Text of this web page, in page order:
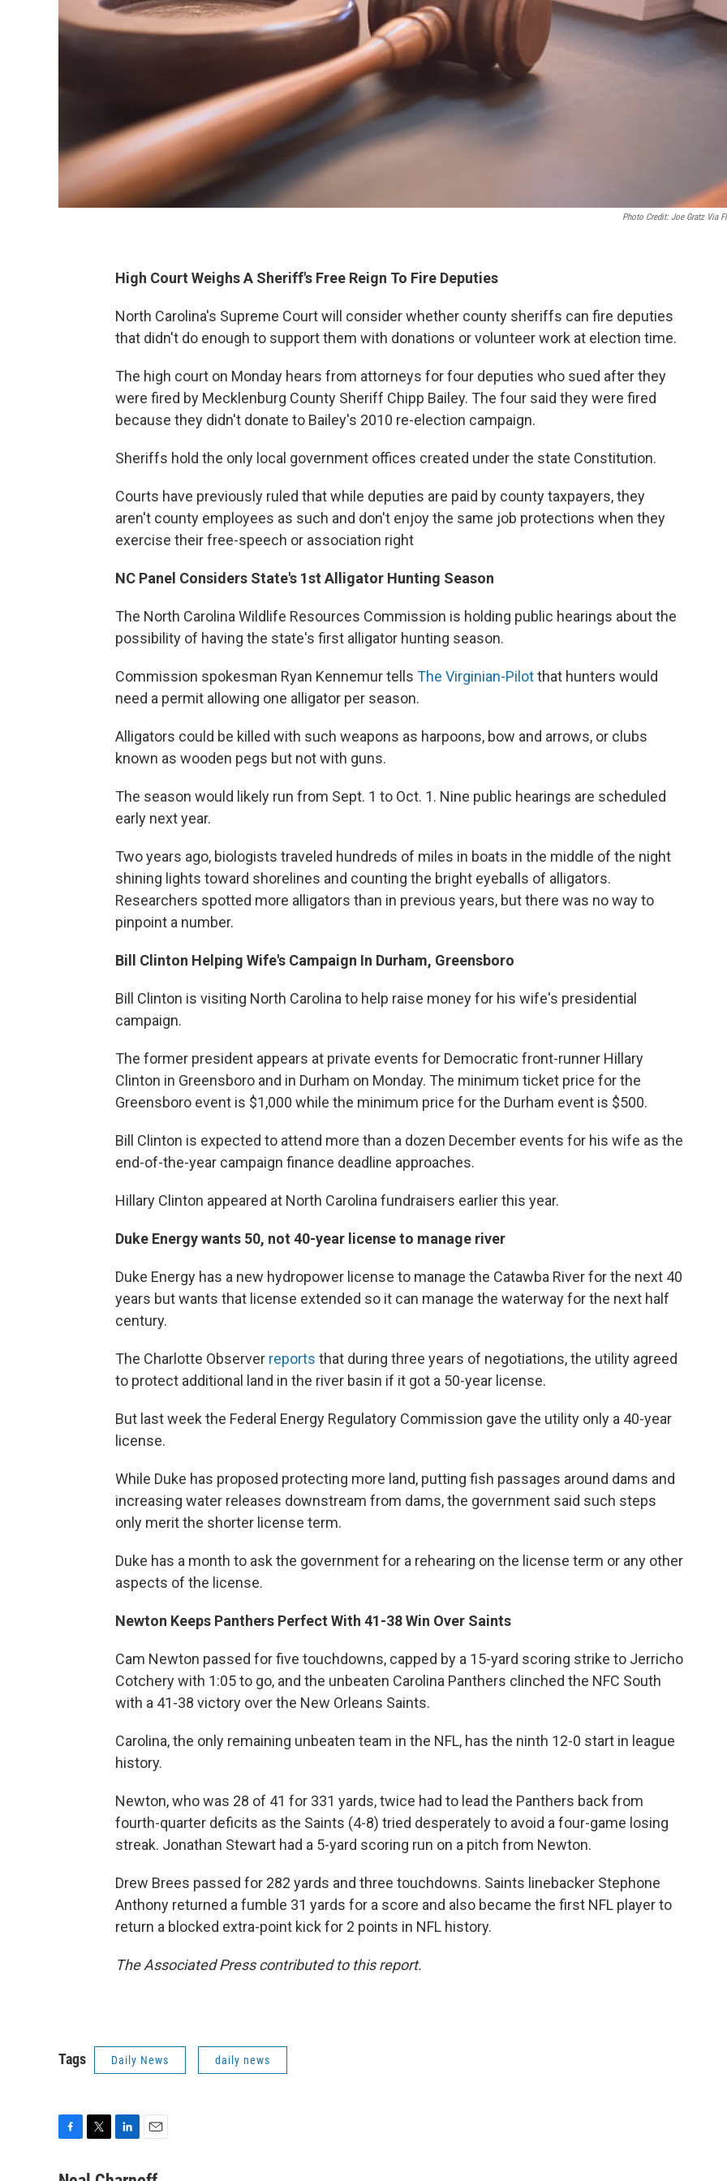
Photo Credit: Joe Gratz Via
High Court Weighs A Sheriff's Free Reign To Fire Deputies
North Carolina's Supreme Court will consider whether county sheriffs can fire deputies
that didn't do enough to support them with donations or volunteer work at election time.
The high court on Monday hears from attorneys for four deputies who sued after they
were fired by Mecklenburg County Sheriff Chipp Bailey. The four said they were fired
because they didn't donate to Bailey's 2010 re-election campaign.
Sheriffs hold the only local government offices created under the state Constitution.
Courts have previously ruled that while deputies are paid by county taxpayers, they
aren't county employees as such and don't enjoy the same job protections when they
exercise their free-speech or association right
NC Panel Considers State's 1st Alligator Hunting Season
The North Carolina Wildlife Resources Commission is holding public hearings about the
possibility of having the state's first alligator hunting season.
Commission spokesman Ryan Kennemur tells The Virginian-Pilotthat hunters would
need a permit allowing one alligator per season.
Alligators could be killed with such weapons as harpoons, bow and arrows, or clubs
known as wooden pegs but not with guns.
The season would likely run from Sept. 1 to Oct. 1. Nine public hearings are scheduled
early next year.
Two years ago, biologists traveled hundreds of miles in boats in the middle of the night
shining lights toward shorelines and counting the bright eyeballs of alligators.
Researchers spotted more alligators than in previous years, but there was no way to
pinpoint a number.
Bill Clinton Helping Wife's Campaign In Durham, Greensboro
Bill Clinton is visiting North Carolina to help raise money for his wife's presidential
campaign.
The former president appears at private events for Democratic front-runner Hillary
Clinton in Greensboro and in Durham on Monday. The minimum ticket price for the
Greensboro event is $1,000 while the minimum price for the Durham event is $500.
Bill Clinton is expected to attend more than a dozen December events for his wife as the
end-of-the-year campaign finance deadline approaches.
Hillary Clinton appeared at North Carolina fundraisers earlier this year.
Duke Energy wants 50, not 40-year license to manage river
Duke Energy has a new hydropower license to manage the Catawba River for the next 40
years but wants that license extended so it can manage the waterway for the next half
century.
The Charlotte Observer reports that during three years of negotiations, the utility agreed
to protect additional land in the river basin if it got a 50-year license.
But last week the Federal Energy Regulatory Commission gave the utility only a 40-year
license.
While Duke has proposed protecting more land, putting fish passages around dams and
increasing water releases downstream from dams, the government said such steps
only merit the shorter license term.
Duke has a month to ask the government for a rehearing on the license term or any other
aspects of the license.
Newton Keeps Panthers Perfect With 41-38 Win Over Saints
Cam Newton passed for five touchdowns, capped by a 15-yard scoring strike to Jerricho
Cotchery with 1:05 to go, and the unbeaten Carolina Panthers clinched the NFC South
with a 41-38 victory over the New Orleans Saints.
Carolina, the only remaining unbeaten team in the NFL, has the ninth 12-0 start in league
history.
Newton, who was 28 of 41 for 331 yards, twice had to lead the Panthers back from
fourth-quarter deficits as the Saints (4-8) tried desperately to avoid a four-game losing
streak. Jonathan Stewart had a 5-yard scoring run on a pitch from Newton.
Drew Brees passed for 282 yards and three touchdowns. Saints linebacker Stephone
Anthony returned a fumble 31 yards for a score and also became the first NFL player to
return a blocked extra-point kick for 2 points in NFL history.
The Associated Press contributed to this report.
Tags Daily News daily news